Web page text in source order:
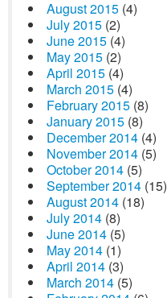
August 2015 (4)
July 2015 (2)
June 2015 (4)
May 2015 (2)
April 2015 (4)
March 2015 (4)
February 2015 (8)
January 2015 (8)
December 2014 (4)
November 2014 (5)
October 2014 (5)
September 2014 (15)
August 2014 (18)
July 2014 (8)
June 2014 (5)
May 2014 (1)
April 2014 (3)
March 2014 (5)